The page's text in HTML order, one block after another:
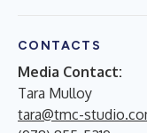
CONTACTS
Media Contact:
Tara Mulloy
tara@tmc-